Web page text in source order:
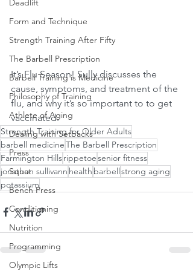
Deadlift
Form and Technique
Strength Training After Fifty
The Barbell Prescription
Barbell Training is Medicine
Philosophy of Training
Athlete of Aging
Dealing with Setbacks
Press
Squat
Bench Press
Conditioning
Nutrition
Programming
Olympic Lifts
It’s Flu Season! Sully discusses the
cause, symptoms, and treatment of the
flu, and why it’s so important to to get
vaccinated.
Strength Training for Older Adults
barbell medicineThe Barbell Prescription
Farmington Hillsrippetoesenior fitness
jonathon sullivann health barbellstrong aging
potassium